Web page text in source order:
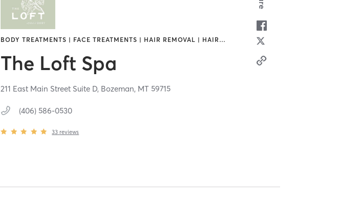
BODY TREATMENTS | FACE TREATMENTS | HAIR REMOVAL | HAIR…
The Loft Spa
211 East Main Street Suite D, Bozeman, MT59715
(406) 586-0530
33 reviews